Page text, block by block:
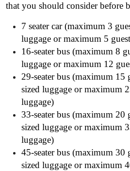
that you should consider before
7 seater car (maximum 3
luggage or maximum 5
16-seater bus (maximum 8
luggage or maximum 12
29-seater bus (maximum 15
sized luggage or maximum
luggage)
33-seater bus (maximum 20
sized luggage or maximum
luggage)
45-seater bus (maximum 30
sized luggage or maximum